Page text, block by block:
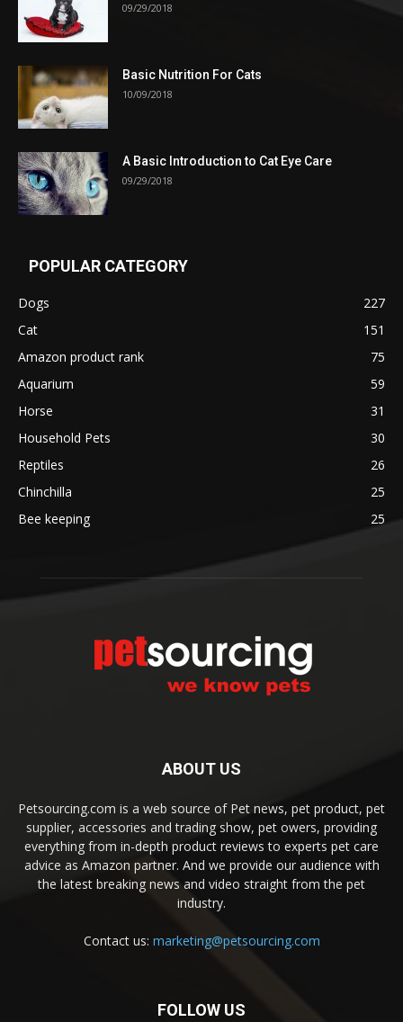
09/29/2018
Basic Nutrition For Cats
10/09/2018
A Basic Introduction to Cat Eye Care
09/29/2018
POPULAR CATEGORY
Dogs
227
Cat
151
Amazon product rank
75
Aquarium
59
Horse
31
Household Pets
30
Reptiles
26
Chinchilla
25
Bee keeping
25
ABOUT US
Petsourcing.com is a web source of Pet news, pet product, pet
supplier, accessories and trading show, pet owers, providing
everything from in-depth product reviews to experts pet care
advice as Amazon partner. And we provide our audience with
the latest breaking news and video straight from the pet
industry.
Contact us: marketing@petsourcing.com
FOLLOW US